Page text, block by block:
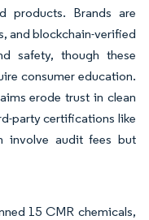
products. Brands are
and blockchain-verified
safety, though these
consumer education.
erode trust in clean
party certifications like
involve audit fees but
15 CMR chemicals,